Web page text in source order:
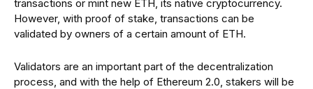
transactions or mint new ETH, its native cryptocurrency.
However, with proof of stake, transactions can be
validated by owners of a certain amount of ETH.
Validators are an important part of the decentralization
process, and with the help of Ethereum 2.0, stakers will be